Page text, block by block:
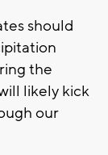
should
the
likely kick
our